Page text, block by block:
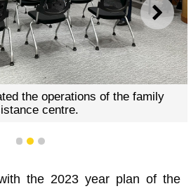
NEXT
the operations of the family
centre.
1 2 3
the 2023 year plan of the